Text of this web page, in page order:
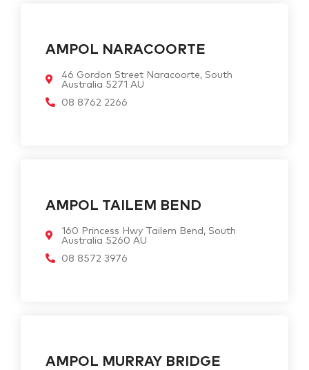
AMPOL NARACOORTE
46 Gordon Street Naracoorte, South
Australia 5271 AU
08 8762 2266
AMPOL TAILEM BEND
160 Princess Hwy Tailem Bend, South
Australia 5260 AU
08 8572 3976
AMPOL MURRAY BRIDGE